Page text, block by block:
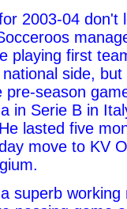
2003-04 don't
playing first
side,
pre-season
in Serie B in
lasted five
move to KV
superb working